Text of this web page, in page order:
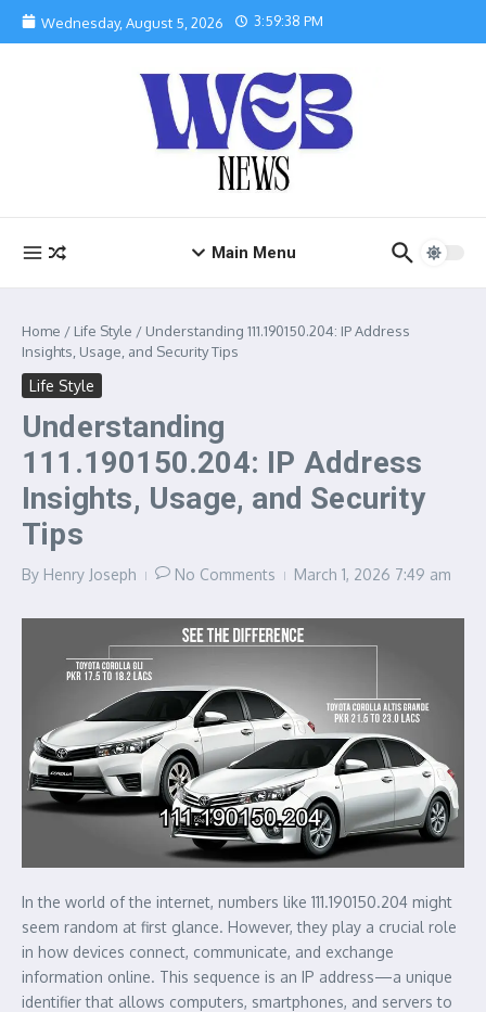
Skip to content
Wednesday, August 5, 2026 3:59:39 PM
Main Menu
Home / Life Style / Understanding 111.190150.204: IP Address
Insights, Usage, and Security Tips
Life Style
Understanding
111.190150.204: IP Address
Insights, Usage, and Security
Tips
By Henry Joseph No Comments March 1, 2026 7:49 am
In the world of the internet, numbers like 111.190150.204 might
seem random at first glance. However, they play a crucial role
in how devices connect, communicate, and exchange
information online. This sequence is an IP address—a unique
identifier that allows computers, smartphones, and servers to